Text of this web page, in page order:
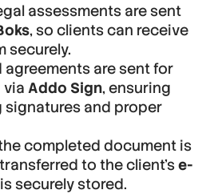
assessments are sent
, so clients can receive
securely.
are sent for
Addo Sign, ensuring
signatures and proper
completed document is
to the client’se-
securely stored.